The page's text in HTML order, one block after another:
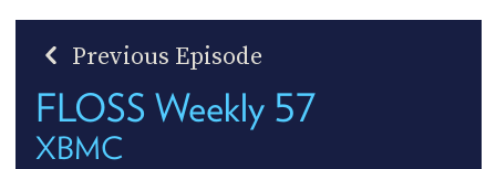
Previous Episode
FLOSS Weekly 57
XBMC